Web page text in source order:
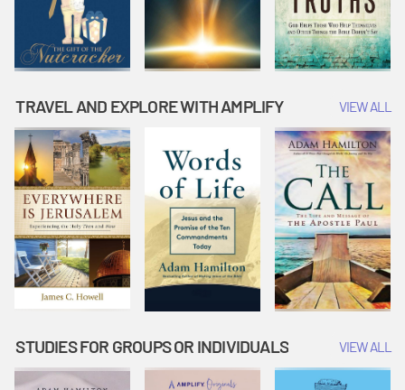
TRAVEL AND EXPLORE WITH AMPLIFY VIEW ALL
STUDIES FOR GROUPS OR INDIVIDUALS VIEW ALL